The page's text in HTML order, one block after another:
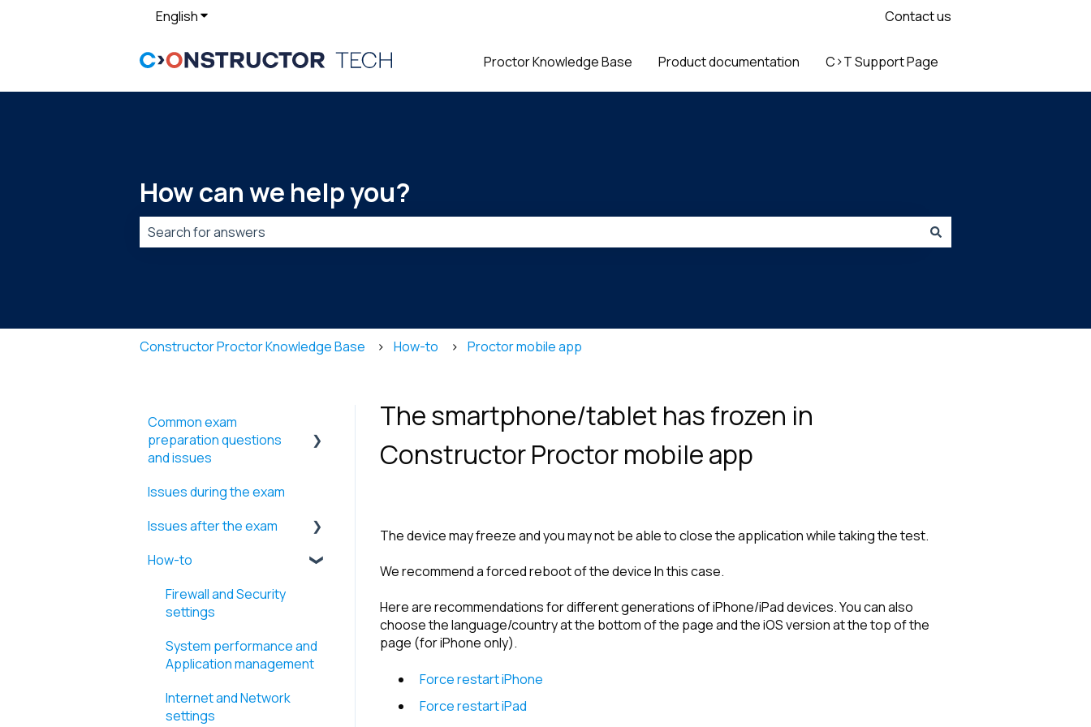
EnglishShow submenu for translations Contact us
Proctor Knowledge Base Product documentation C>T Support Page
How can we help you?
Constructor Proctor Knowledge Base How-to Proctor mobile app
The smartphone/tablet has frozen in
Constructor Proctor mobile app
The device may freeze and you may not be able to close the application while taking the test.
We recommend a forced reboot of the device In this case.
Here are recommendations for different generations of iPhone/iPad devices. You can also
choose the language/country at the bottom of the page and the iOS version at the top of the
page (for iPhone only).
Force restart iPhone
Force restart iPad
Common exam
preparation questions
and issues
Video files uploading
WebRTC troubleshooting
Screen access
Exam start and Identity
procedures
Webcam and microphone
restrictions
Issues during the exam
Issues after the exam
Retakes and Time
Errors
Exam results and Videos
How-to
Firewall and Security
settings
System performance and
Application management
Internet and Network
settings